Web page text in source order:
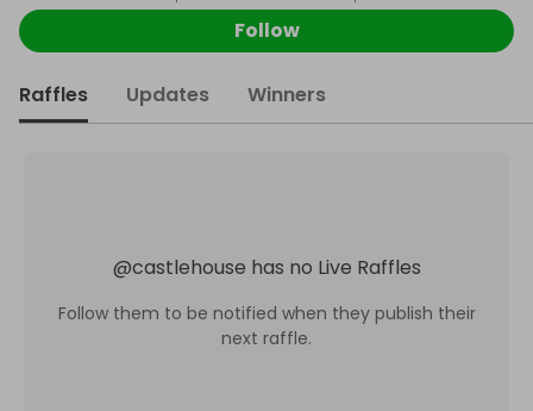
Follow
Raffles Updates Winners
@castlehouse has no Live Raffles
Follow them to be notified when they publish their
next raffle.